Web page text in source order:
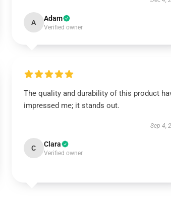
A Adam
Verified owner
The quality and durability of this product
impressed me; it stands out.
Sep 4,
C Clara
Verified owner